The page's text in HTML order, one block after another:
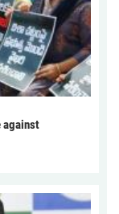
against